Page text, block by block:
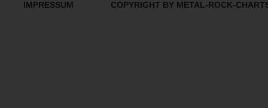
IMPRESSUM COPYRIGHT BY METAL-ROCK-